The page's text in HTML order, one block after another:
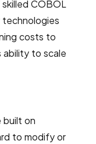
COBOL
technologies
costs to
ability to scale
built on
to modify or